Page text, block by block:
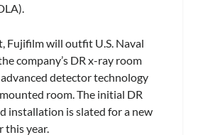
Fujifilm will outfit U.S. Naval
company’s DR x-ray room
detector technology
room. The initial DR
installation is slated for a new
this year.